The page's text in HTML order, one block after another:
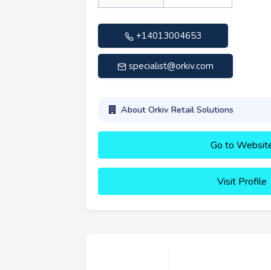
+14013004653
specialist@orkiv.com
About Orkiv Retail Solutions
Go to
Visit Profile